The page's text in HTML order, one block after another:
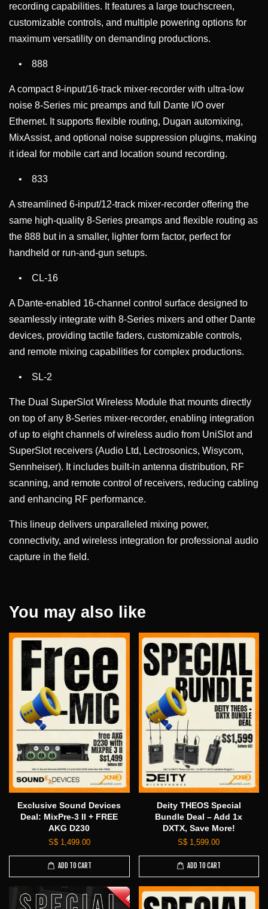
recording capabilities. It features a large touchscreen,
customizable controls, and multiple powering options for
maximum versatility on demanding productions.
• 888
A compact 8-input/16-track mixer-recorder with ultra-low
noise 8-Series mic preamps and full Dante I/O over
Ethernet. It supports flexible routing, Dugan automixing,
MixAssist, and optional noise suppression plugins, making
it ideal for mobile cart and location sound recording.
• 833
A streamlined 6-input/12-track mixer-recorder offering the
same high-quality 8-Series preamps and flexible routing as
the 888 but in a smaller, lighter form factor, perfect for
handheld or run-and-gun setups.
• CL-16
A Dante-enabled 16-channel control surface designed to
seamlessly integrate with 8-Series mixers and other Dante
devices, providing tactile faders, customizable controls,
and remote mixing capabilities for complex productions.
• SL-2
The Dual SuperSlot Wireless Module that mounts directly
on top of any 8-Series mixer-recorder, enabling integration
of up to eight channels of wireless audio from UniSlot and
SuperSlot receivers (Audio Ltd, Lectrosonics, Wisycom,
Sennheiser). It includes built-in antenna distribution, RF
scanning, and remote control of receivers, reducing cabling
and enhancing RF performance.
This lineup delivers unparalleled mixing power,
connectivity, and wireless integration for professional audio
capture in the field.
You may also like
Exclusive Sound Devices
Deal: MixPre-3 II + FREE
AKG D230
S$ 1,499.00
ADD TO CART
Deity THEOS Special
Bundle Deal – Add 1x
DXTX, Save More!
S$ 1,599.00
ADD TO CART